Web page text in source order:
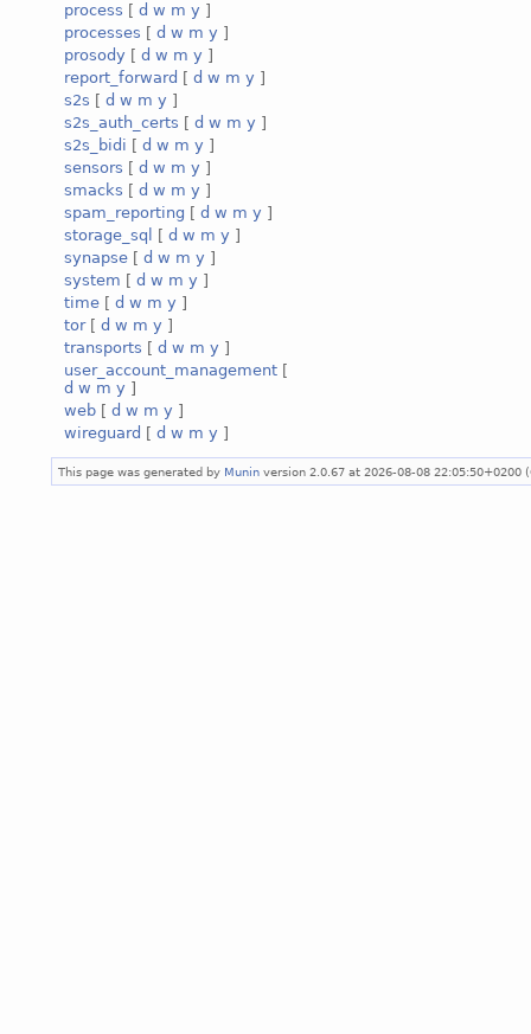
process [ d w m y ]
processes [ d w m y ]
prosody [ d w m y ]
report_forward [ d w m y ]
s2s [ d w m y ]
s2s_auth_certs [ d w m y ]
s2s_bidi [ d w m y ]
sensors [ d w m y ]
smacks [ d w m y ]
spam_reporting [ d w m y ]
storage_sql
[ d w m y ]
synapse [ d w m y ]
system [ d w m y ]
time [ d w m y ]
tor[ d w m y ]
transports [ d w m y ]
user_account_management [
d w m y ]
web [ d w m y ]
wireguard [ d w m y ]
This page was generated by Munin version 2.0.67 at 2026-08-08 22:05:50+0200